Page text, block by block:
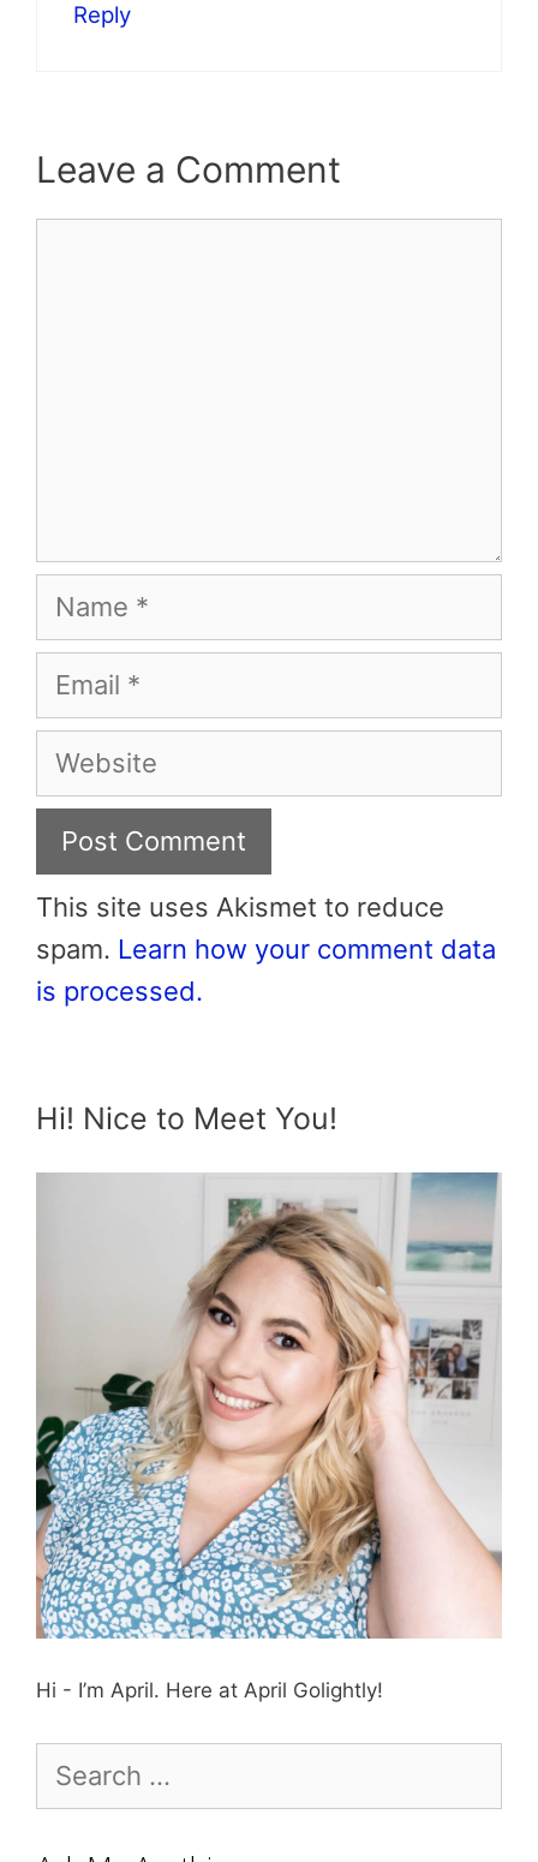
Reply
Leave a Comment
Name
Email
Website
This site uses Akismet to reduce
spam. Learn how your comment data
is processed.
Hi! Nice to Meet You!
Hi - I’m April. Here at April Golightly!
for: